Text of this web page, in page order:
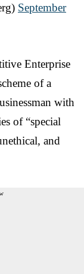
September
Enterprise
of a
with
of “special
and